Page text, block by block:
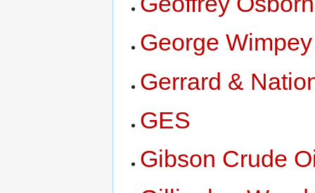
George Wimpey
Gerrard &
GES
Gibson Crude